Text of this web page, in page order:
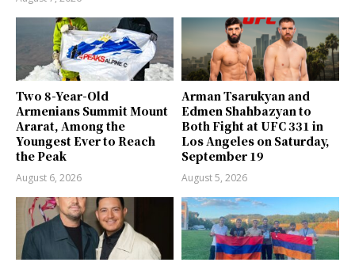
Two 8-Year-Old
Armenians Summit Mount
Ararat, Among the
Youngest Ever to Reach
the Peak
August 6, 2026
Arman Tsarukyan and
Edmen Shahbazyan to
Both Fight at UFC 331 in
Los Angeles on Saturday,
September 19
August 5, 2026